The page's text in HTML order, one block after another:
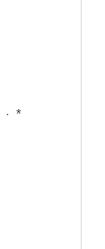
. *